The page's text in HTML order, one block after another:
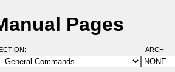
Pages
ARCH: